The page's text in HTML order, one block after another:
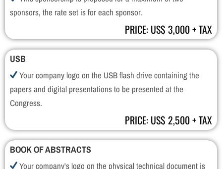
sponsors, the rate set is for each sponsor.
PRICE: US$ 3,000 + TAX
USB
Your company logo on the USB flash drive containing the
papers and digital presentations to be presented at the
Congress.
PRICE: US$ 2,500 + TAX
BOOK OF ABSTRACTS
Your company's logo on the physical technical document is